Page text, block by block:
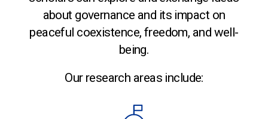
about governance and its impact on
peaceful coexistence, freedom, and well-
being.
Our research areas include: